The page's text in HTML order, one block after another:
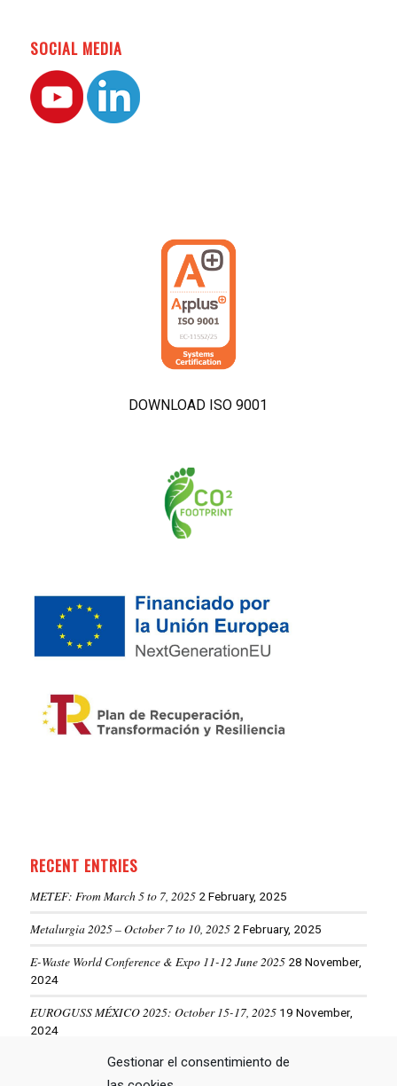
Gestionar el consentimiento de
SOCIAL MEDIA
DOWNLOAD ISO 9001
RECENT ENTRIES
METEF: From March 5 to 7, 2025 2 February, 2025
Metalurgia 2025 – October 7 to 10, 2025 2 February, 2025
E-Waste World Conference & Expo 11-12 June 2025 28 November,
2024
EUROGUSS MÉXICO 2025: October 15-17, 2025 19 November,
2024
ALUMINIUM USA 2025: May 28-29, 202519 November, 2024